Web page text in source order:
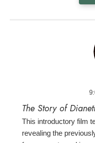
The Story of
This introductory film
revealing the